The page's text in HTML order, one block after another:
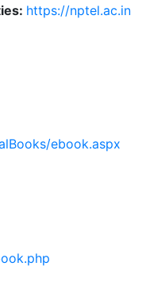
https://nptel.ac.in
ebook.aspx